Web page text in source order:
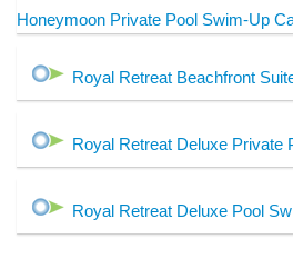
Honeymoon Private Pool Swim-Up
Royal Retreat Beachfront
Royal Retreat Deluxe Private
Royal Retreat Deluxe Pool